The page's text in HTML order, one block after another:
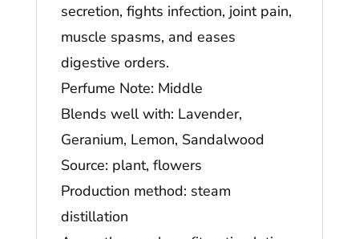
secretion, fights infection, joint pain,
muscle spasms, and eases
digestive orders.
Perfume Note: Middle
Blends well with: Lavender,
Geranium, Lemon, Sandalwood
Source: plant, flowers
Production method: steam
distillation